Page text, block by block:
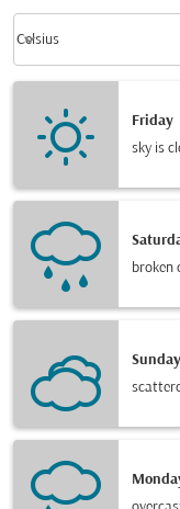
Celsius
keyboard_arrow_down
Friday
sky is
broken
Sunday